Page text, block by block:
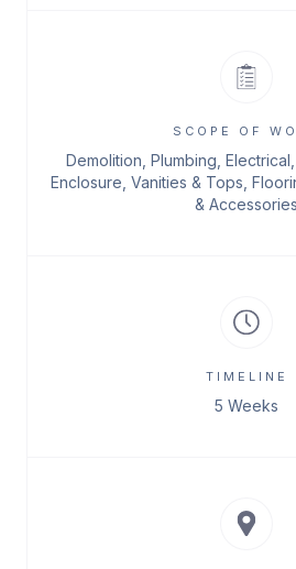
SCOPE OF
Demolition, Plumbing,
Enclosure, Vanities & Tops,
& Accessories
TIMELINE
5 Weeks